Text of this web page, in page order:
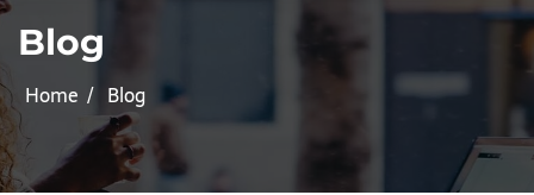
Blog
Home Blog